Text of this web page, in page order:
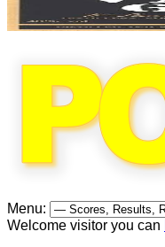
Menu:
Welcome visitor you can